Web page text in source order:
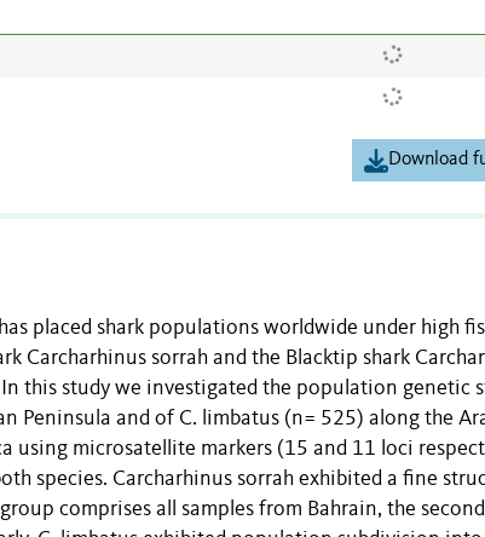
Download
placed shark populations worldwide under high
Carcharhinus sorrah and the Blacktip shark
this study we investigated the population genetic
Peninsula and of C. limbatus (n= 525) along the
using microsatellite markers (15 and 11 loci
species. Carcharhinus sorrah exhibited a fine
comprises all samples from Bahrain, the